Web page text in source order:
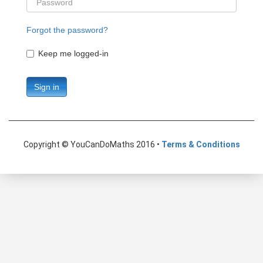
Forgot the password?
Keep me logged-in
Sign in
Copyright © YouCanDoMaths 2016 • Terms & Conditions